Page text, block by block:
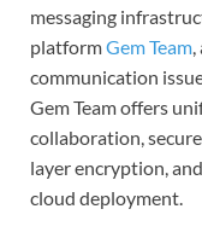
messaging
platformGem Team
communication
Gem Team offers
collaboration,
layer encryption,
cloud deployment.